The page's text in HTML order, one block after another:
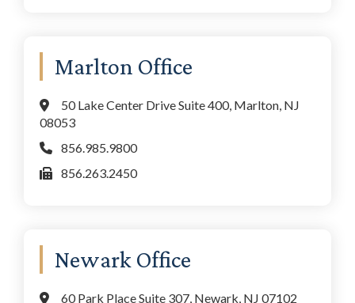
Marlton Office
50 Lake Center Drive Suite 400, Marlton, NJ
08053
856.985.9800
856.263.2450
Newark Office
60 Park Place Suite 307, Newark, NJ 07102